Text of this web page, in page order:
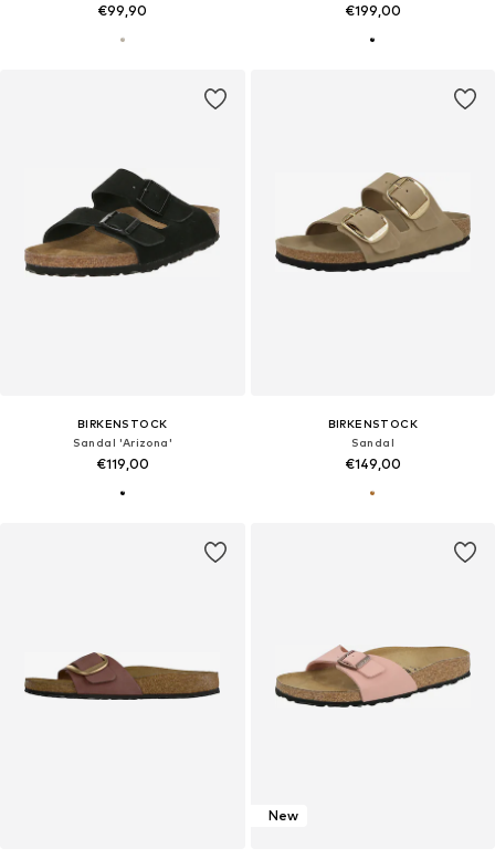
€99,90 €199,00
BIRKENSTOCK
Sandal 'Arizona'
€119,00
BIRKENSTOCK
Sandal
€149,00
New